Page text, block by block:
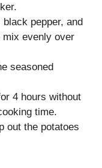
pepper, and
mix evenly over
seasoned
4 hours without
time.
out the potatoes